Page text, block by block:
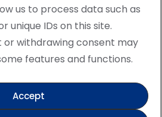
us to process data such as
unique IDs on this site.
or withdrawing consent may
features and functions.
Accept
Art
·
reCAPTCHA and the Google
Terms of Service apply.
artist on Singulart